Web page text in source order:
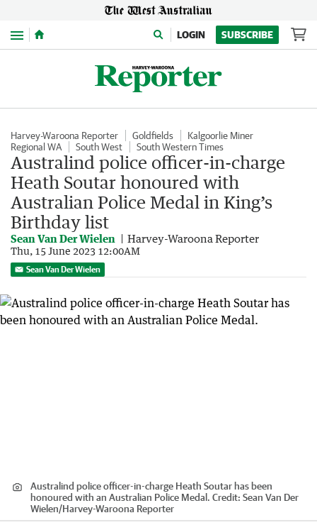
Menu LOGIN SUBSCRIBE
Harvey-Waroona Reporter Goldfields
Kalgoorlie Miner
Regional WA
South West South Western Times
Australind police officer-in-charge
Heath Soutar honoured with
Australian Police Medal in King’s
Birthday list
Sean Van Der Wielen Harvey-Waroona Reporter
Thu, 15 June 2023 12:00AM
Sean Van Der Wielen
Australind police officer-in-charge Heath Soutar has been
honoured with an Australian Police Medal. Credit: Sean Van Der
Wielen/Harvey-Waroona Reporter